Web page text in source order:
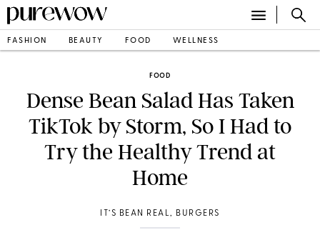
FASHION BEAUTY FOOD WELLNESS
FOOD
Dense Bean Salad Has Taken
TikTok by Storm, So I Had to
Try the Healthy Trend at
Home
IT’S BEAN REAL, BURGERS